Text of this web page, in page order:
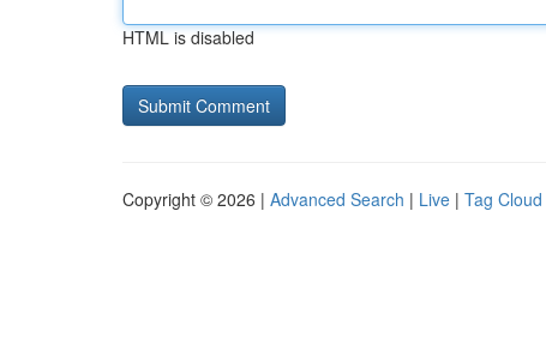
HTML is disabled
Copyright © 2026 | Advanced Search | Live | Tag Cloud